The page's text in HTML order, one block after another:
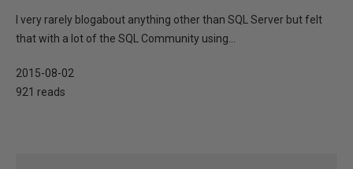
I very rarely blogabout anything other than SQL Server but felt
that with a lot of the SQL Community using...
2015-08-02
921 reads